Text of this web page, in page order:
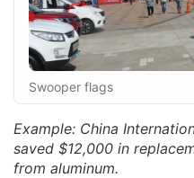
Swooper flags
Example: China
saved $12,000 in
from aluminum.